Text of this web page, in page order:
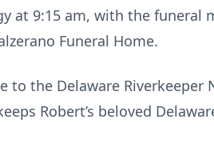
at 9:15 am, with the
Funeral Home.
the Delaware Riverkeeper
Robert’s beloved